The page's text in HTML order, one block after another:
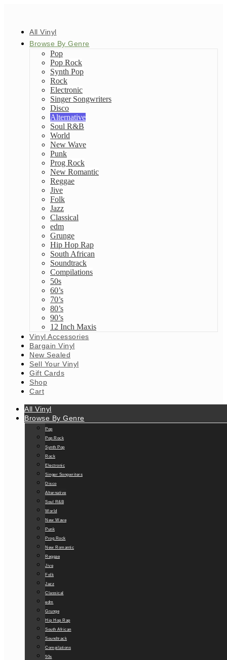
All Vinyl
Browse By Genre
Pop
Pop Rock
Synth Pop
Rock
Electronic
Singer Songwriters
Disco
Alternative
Soul R&B
World
New Wave
Punk
Prog Rock
New Romantic
Reggae
Jive
Folk
Jazz
Classical
edm
Grunge
Hip Hop Rap
South African
Soundtrack
Compilations
50s
60’s
70’s
80’s
90’s
12 Inch Maxis
Vinyl Accessories
Bargain Vinyl
New Sealed
Sell Your Vinyl
Gift Cards
Shop
Cart
All Vinyl
Browse By Genre
Pop
Pop Rock
Synth Pop
Rock
Electronic
Singer Songwriters
Disco
Alternative
Soul R&B
World
New Wave
Punk
Prog Rock
New Romantic
Reggae
Jive
Folk
Jazz
Classical
edm
Grunge
Hip Hop Rap
South African
Soundtrack
Compilations
50s